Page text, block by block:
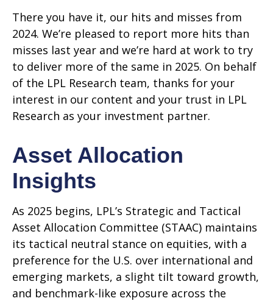
There you have it, our hits and misses from
2024. We’re pleased to report more hits than
misses last year and we’re hard at work to try
to deliver more of the same in 2025. On behalf
of the LPL Research team, thanks for your
interest in our content and your trust in LPL
Research as your investment partner.
Asset Allocation
Insights
As 2025 begins, LPL’s Strategic and Tactical
Asset Allocation Committee (STAAC) maintains
its tactical neutral stance on equities, with a
preference for the U.S. over international and
emerging markets, a slight tilt toward growth,
and benchmark-like exposure across the